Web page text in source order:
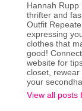
Hannah Rupp
thrifter and
Outfit
expressing
clothes that
good!
website for
closet,
your
View all posts